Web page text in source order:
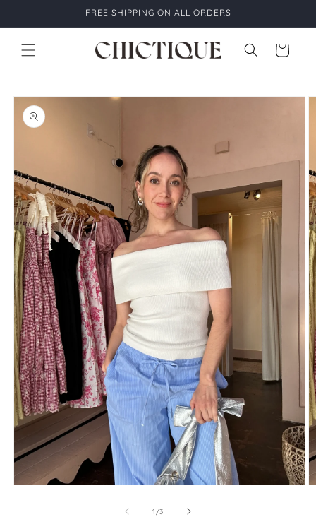
FREE SHIPPING ON ALL ORDERS
Cart
Skip to
product
information
1/of
3